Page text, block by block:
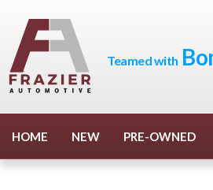
Teamed with
HOME NEW PRE-OWNED